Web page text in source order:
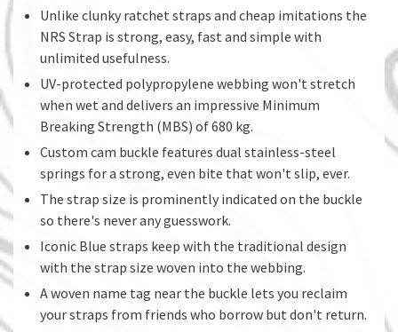
Unlike clunky ratchet straps and cheap imitations the
NRS Strap is strong, easy, fast and simple with
unlimited usefulness.
UV-protected polypropylene webbing won't stretch
when wet and delivers an impressive Minimum
Breaking Strength (MBS) of 680 kg.
Custom cam buckle features dual stainless-steel
springs for a strong, even bite that won't slip, ever.
The strap size is prominently indicated on the buckle
so there's never any guesswork.
Iconic Blue straps keep with the traditional design
with the strap size woven into the webbing.
A woven name tag near the buckle lets you reclaim
your straps from friends who borrow but don't return.